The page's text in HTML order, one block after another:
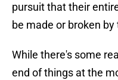
pursuit that their
be made or broken
While there's some
end of things at the